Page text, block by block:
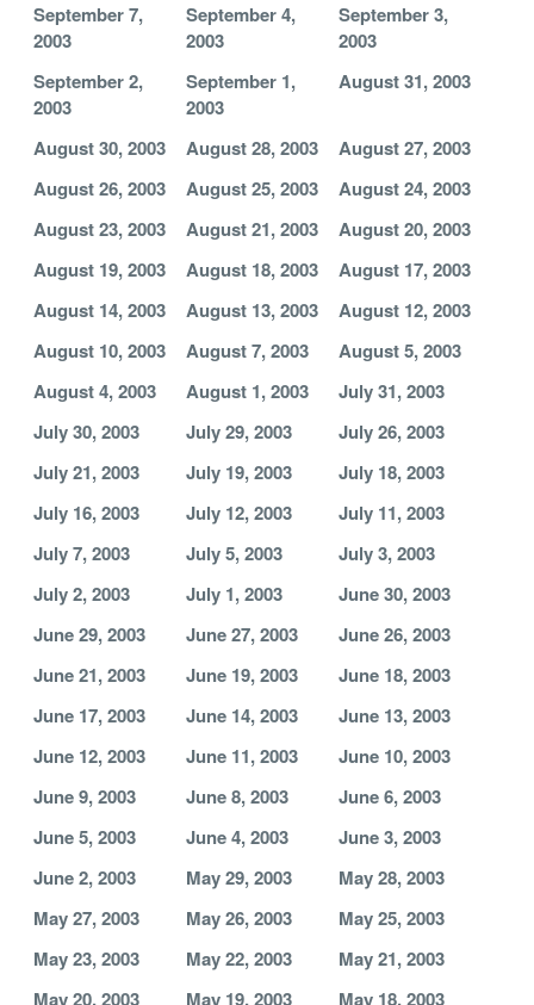
September 7,
2003
September 4,
2003
September 3,
2003
September 2,
2003
September 1,
2003
August 31, 2003
August 30, 2003 August 28, 2003
August 27, 2003
August 26, 2003
August 25, 2003
August 24, 2003
August 23, 2003
August 21, 2003
August 20, 2003
August 19, 2003
August 18, 2003
August 17, 2003
August 14, 2003
August 13, 2003
August 12, 2003
August 10, 2003
August 7, 2003
August 5, 2003
August 4, 2003
August 1, 2003
July 31, 2003
July 30, 2003
July 29, 2003
July 26, 2003
July 21, 2003
July 19, 2003
July 18, 2003
July 16, 2003
July 12, 2003
July 11, 2003
July 7, 2003
July 5, 2003
July 3, 2003
July 2, 2003
July 1, 2003
June 30, 2003
June 29, 2003
June 27, 2003
June 26, 2003
June 21, 2003
June 19, 2003
June 18, 2003
June 17, 2003
June 14, 2003
June 13, 2003
June 12, 2003
June 11, 2003
June 10, 2003
June 9, 2003
June 8, 2003
June 6, 2003
June 5, 2003
June 4, 2003
June 3, 2003
June 2, 2003
May 29, 2003
May 28, 2003
May 27, 2003
May 26, 2003
May 25, 2003
May 23, 2003
May 22, 2003
May 21, 2003
May 20, 2003
May 19, 2003
May 18, 2003